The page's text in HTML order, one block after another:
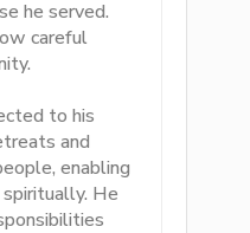
he served.
careful
to his
and
enabling
He